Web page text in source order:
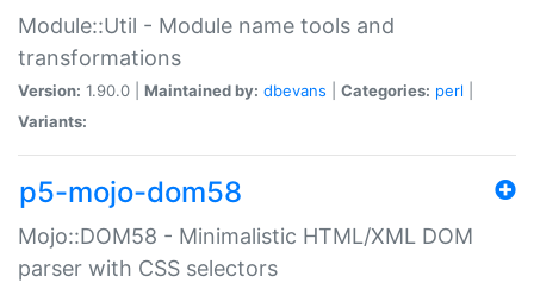
Module::Util - Module name tools and
transformations
Version: 1.90.0 | Maintained by: dbevans Categories: perl
Variants:
p5-mojo-dom58
Mojo::DOM58 - Minimalistic HTML/XML DOM
parser with CSS selectors